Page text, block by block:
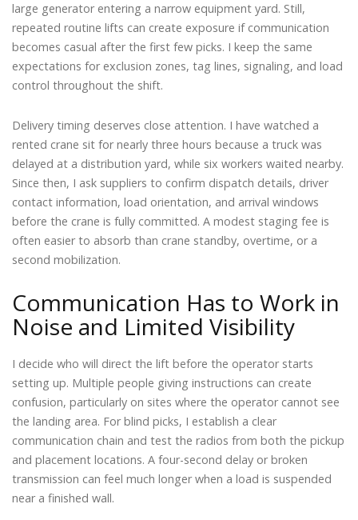
large generator entering a narrow equipment yard. Still,
repeated routine lifts can create exposure if communication
becomes casual after the first few picks. I keep the same
expectations for exclusion zones, tag lines, signaling, and load
control throughout the shift.
Delivery timing deserves close attention. I have watched a
rented crane sit for nearly three hours because a truck was
delayed at a distribution yard, while six workers waited nearby.
Since then, I ask suppliers to confirm dispatch details, driver
contact information, load orientation, and arrival windows
before the crane is fully committed. A modest staging fee is
often easier to absorb than crane standby, overtime, or a
second mobilization.
Communication Has to Work in
Noise and Limited Visibility
I decide who will direct the lift before the operator starts
setting up. Multiple people giving instructions can create
confusion, particularly on sites where the operator cannot see
the landing area. For blind picks, I establish a clear
communication chain and test the radios from both the pickup
and placement locations. A four-second delay or broken
transmission can feel much longer when a load is suspended
near a finished wall.